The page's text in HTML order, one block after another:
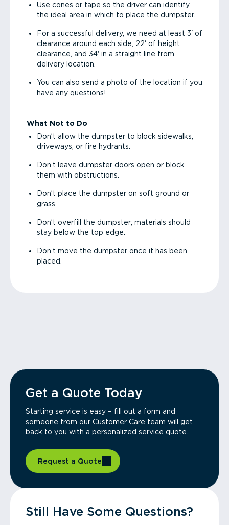
Use cones or tape so the driver can identify
the ideal area in which to place the dumpster.
For a successful delivery, we need at least 3' of
clearance around each side, 22' of height
clearance, and 34' in a straight line from
delivery location.
You can also send a photo of the location if you
have any questions!
What Not to Do
Don’t allow the dumpster to block sidewalks,
driveways, or fire hydrants.
Don’t leave dumpster doors open or block
them with obstructions.
Don’t place the dumpster on soft ground or
grass.
Don’t overfill the dumpster; materials should
stay below the top edge.
Don’t move the dumpster once it has been
placed.
Get a Quote Today
Starting service is easy – fill out a form and
someone from our Customer Care team will get
back to you with a personalized service quote.
Request a Quote
Still Have Some Questions?